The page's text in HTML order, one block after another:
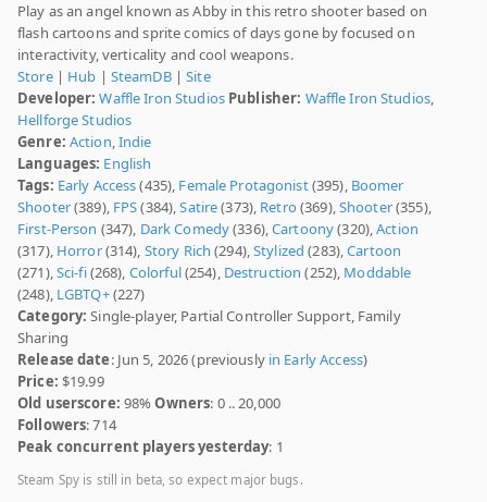
Play as an angel known as Abby in this retro shooter based on
flash cartoons and sprite comics of days gone by focused on
interactivity, verticality and cool weapons.
Store| Hub | SteamDB|Site
Developer: Waffle Iron Studios Publisher: Waffle Iron Studios,
Hellforge Studios
Genre: Action,Indie
Languages: English
Tags: Early Access(435), Female Protagonist(395), Boomer
Shooter(389), FPS(384),Satire(373), Retro(369),Shooter(355),
First-Person (347), Dark Comedy(336),Cartoony(320),Action
(317), Horror(314), Story Rich (294),Stylized (283),Cartoon
(271),Sci-fi(268), Colorful(254), Destruction (252), Moddable
(248), LGBTQ+(227)
Category: Single-player, Partial Controller Support, Family
Sharing
Release date: Jun 5, 2026 (previously in Early Access)
Price: $19.99
Old userscore: 98%Owners: 0 .. 20,000
Followers: 714
Peak concurrent players yesterday: 1
Steam Spy is still in beta, so expect major bugs.